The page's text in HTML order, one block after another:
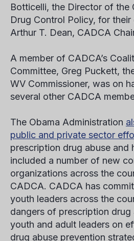
Botticelli, the Director of the
Drug Control Policy, for their
Arthur T. Dean, CADCA
A member of CADCA’s
Committee, Greg Puckett,
WV Commissioner, was on
several other CADCA
The Obama Administration
public and private sector
prescription drug abuse and
included a number of new
organizations across the
CADCA. CADCA has
youth leaders across the
dangers of prescription drug
youth and adult leaders on
drug abuse prevention